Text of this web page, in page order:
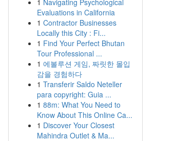
1 Navigating Psychological
Evaluations in California
1 Contractor Businesses
Locally this City : Fi...
1 Find Your Perfect Bhutan
Tour Professional ...
1 에볼루션 게임, 짜릿한 몰입
감을 경험하다
1 Transferir Saldo Neteller
para copyright: Guia ...
1 88m: What You Need to
Know About This Online Ca...
1 Discover Your Closest
Mahindra Outlet & Ma...